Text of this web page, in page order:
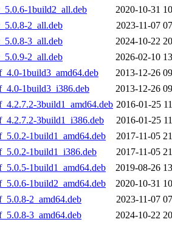
1build2_all.deb
2020-10-31
2_all.deb
2023-11-07
3_all.deb
2024-10-22
2_all.deb
2026-02-10
1build3_amd64.deb
2013-12-26
1build3_i386.deb
2013-12-26
3build1_amd64.deb 2016-01-25
3build1_i386.deb
2016-01-25
1build1_amd64.deb
2017-11-05
1build1_i386.deb
2017-11-05
1build1_amd64.deb
2019-08-26
1build2_amd64.deb
2020-10-31
2_amd64.deb
2023-11-07
3_amd64.deb
2024-10-22